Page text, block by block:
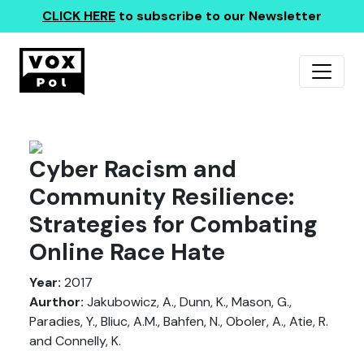
CLICK HERE to subscribe to our Newsletter
Cyber Racism and
Community Resilience:
Strategies for Combating
Online Race Hate
Year: 2017
Aurthor: Jakubowicz, A., Dunn, K., Mason, G.,
Paradies, Y., Bliuc, A.M., Bahfen, N., Oboler, A., Atie, R.
and Connelly, K.